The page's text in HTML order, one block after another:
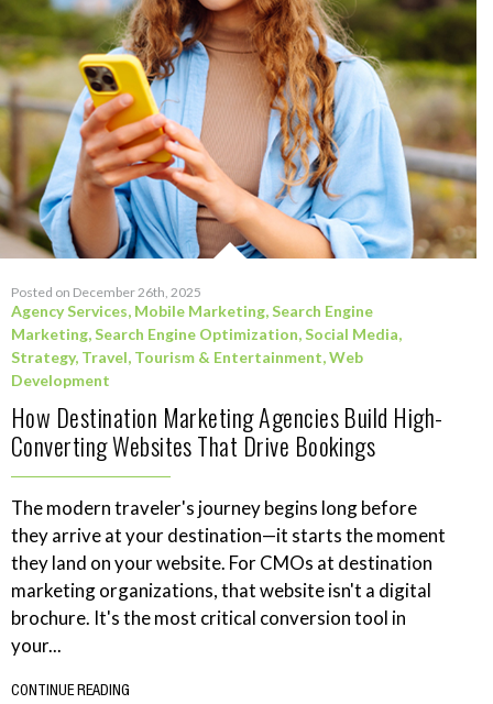
Posted on December 26th, 2025
Agency Services, Mobile Marketing,Search Engine
Marketing,Search Engine Optimization,Social Media,
Strategy, Travel, Tourism & Entertainment,Web
Development
How Destination Marketing Agencies Build High-
Converting Websites That Drive Bookings
The modern traveler's journey begins long before
they arrive at your destination—it starts the moment
they land on your website. For CMOs at destination
marketing organizations, that website isn't a digital
brochure. It's the most critical conversion tool in
your...
CONTINUE READING